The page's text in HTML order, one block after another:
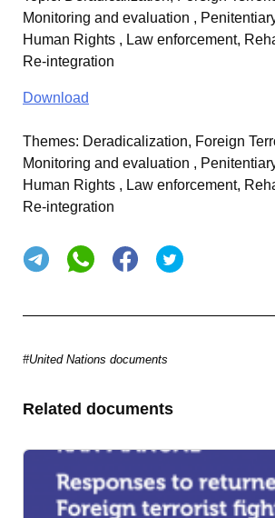
Monitoring and evaluation ,
Human Rights , Law enforcement,
Re-integration
Download
Themes: Deradicalization, Foreign
Monitoring and evaluation ,
Human Rights , Law enforcement,
Re-integration
#United Nations documents
Related documents